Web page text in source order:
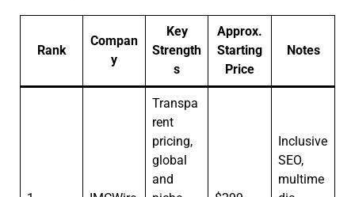
Rank
Compan
y
Key
Strength
s
Approx.
Starting
Price
Notes
Transpa
rent
pricing,
global
and
Inclusive
SEO,
multime